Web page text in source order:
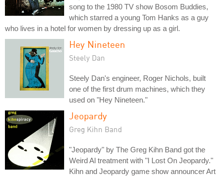
song to the 1980 TV show Bosom Buddies,
which starred a young Tom Hanks as a guy
who lives in a hotel for women by dressing up as a girl.
Hey Nineteen
Steely Dan
Steely Dan's engineer, Roger Nichols, built
one of the first drum machines, which they
used on "Hey Nineteen."
Jeopardy
Greg Kihn Band
"Jeopardy" by The Greg Kihn Band got the
Weird Al treatment with "I Lost On Jeopardy."
Kihn and Jeopardy game show announcer Art